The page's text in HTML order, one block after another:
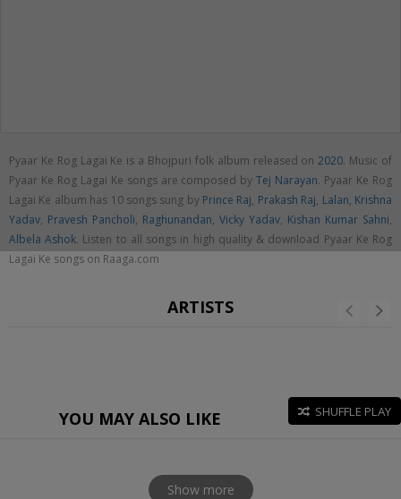
Pyaar Ke Rog Lagai Ke is a Bhojpuri folk album released on2020. Music of
Pyaar Ke Rog Lagai Ke songs are composed byTej Narayan. Pyaar Ke Rog
Lagai Ke album has 10 songs sung by Prince Raj, Prakash Raj, Lalan, Krishna
Yadav, Pravesh Pancholi, Raghunandan, Vicky Yadav, Kishan Kumar Sahni,
Albela Ashok. Listen to all songs in high quality & download Pyaar Ke Rog
Lagai Ke songs on Raaga.com
ARTISTS
YOU MAY ALSO LIKE SHUFFLE PLAY
Show more